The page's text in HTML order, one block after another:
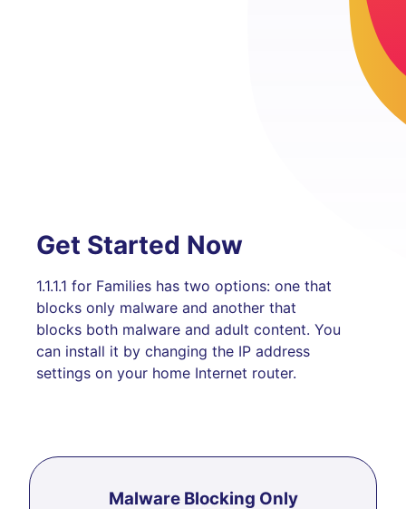
Get Started Now
1.1.1.1 for Families has two options: one that
blocks only malware and another that
blocks both malware and adult content. You
can install it by changing the IP address
settings on your home Internet router.
Malware Blocking Only